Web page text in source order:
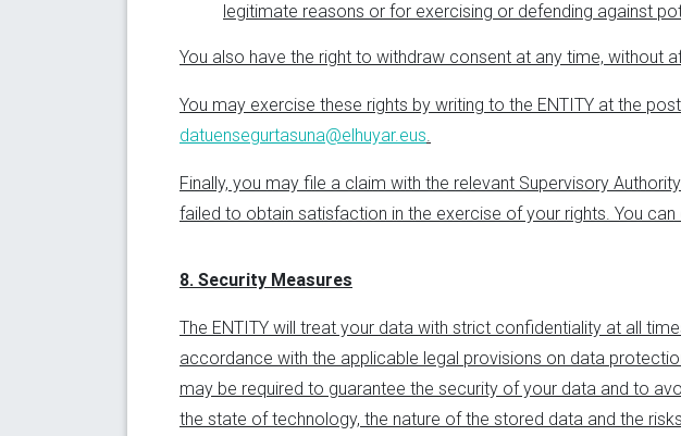
legitimate reasons or for exercising or defending against
You also have the right to withdraw consent at any time,
You may exercise these rights by writing to the ENTITY at the
datuensegurtasuna@elhuyar.eus.
Finally, you may file a claim with the relevant Supervisory
failed to obtain satisfaction in the exercise of your rights. You
8. Security Measures
The ENTITY will treat your data with strict confidentiality at all
accordance with the applicable legal provisions on data
may be required to guarantee the security of your data and to
the state of technology, the nature of the stored data and the